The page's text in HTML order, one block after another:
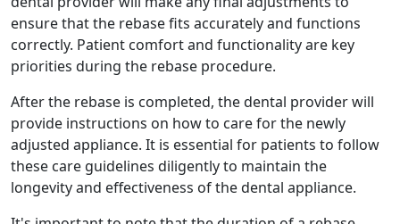
ensure that the rebase fits accurately and functions
correctly. Patient comfort and functionality are key
priorities during the rebase procedure.
After the rebase is completed, the dental provider will
provide instructions on how to care for the newly
adjusted appliance. It is essential for patients to follow
these care guidelines diligently to maintain the
longevity and effectiveness of the dental appliance.